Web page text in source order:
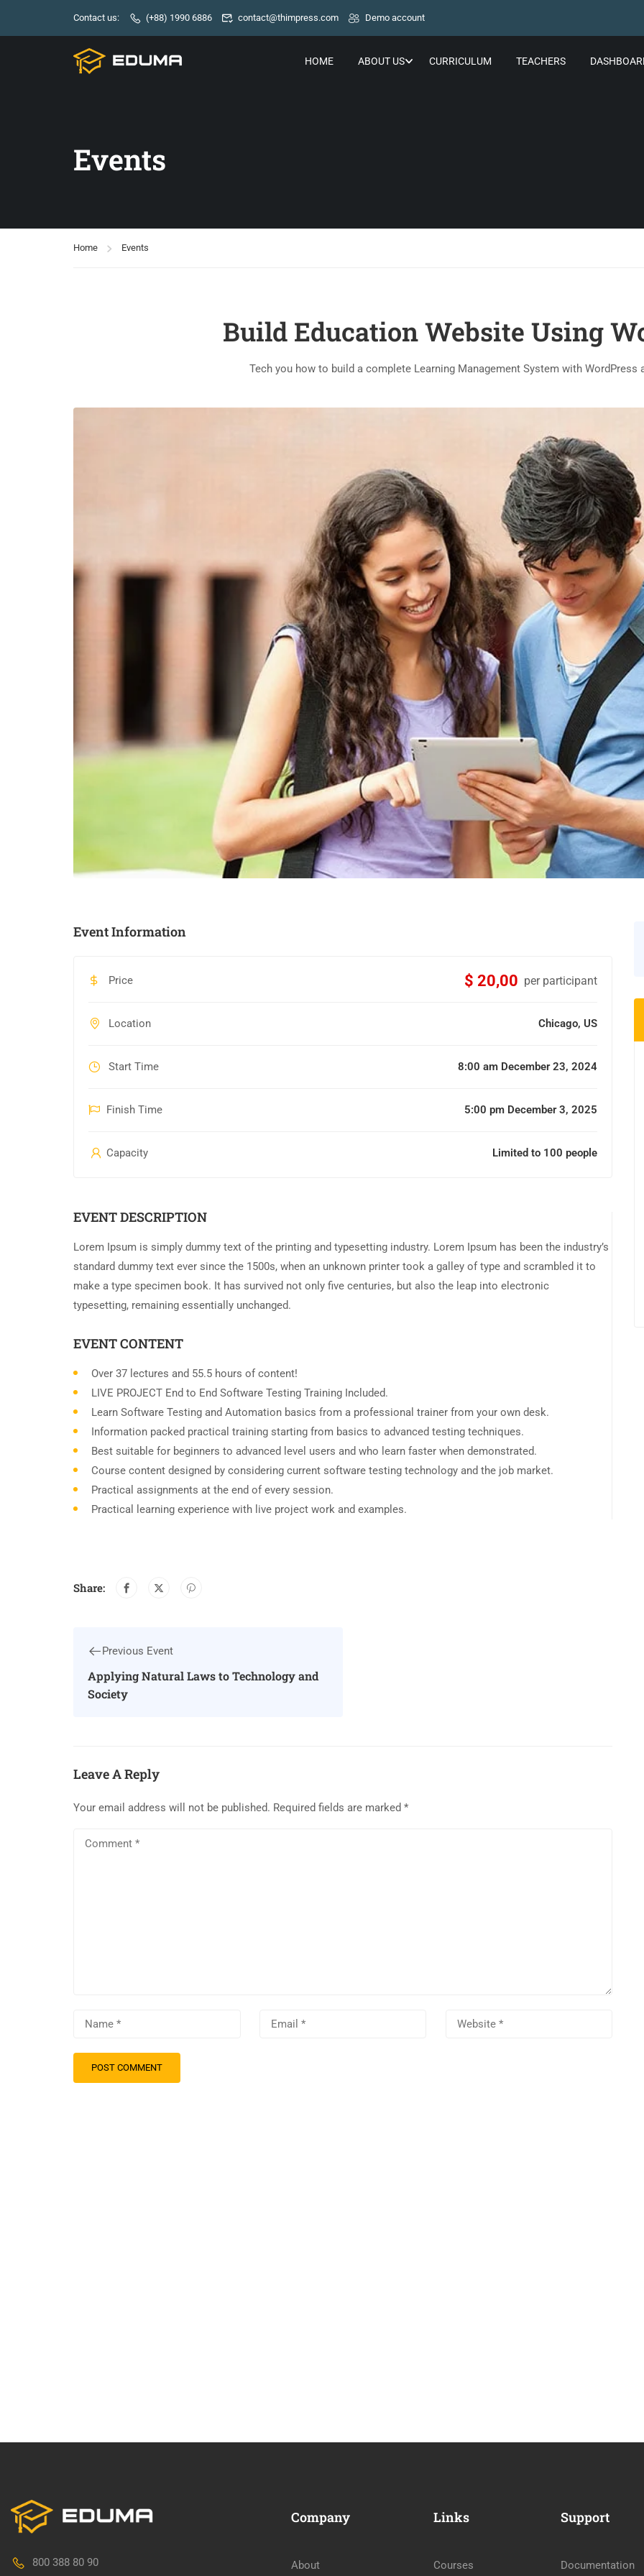
Contact us: (+88) 1990 6886 contact@thimpress.com Demo account
HOME ABOUT US CURRICULUM TEACHERS
Events
Home Events
Build Education Website Using
Tech you how to build a complete Learning Management System with WordPress
Event Information
Price $ 20,00 per participant
Location Chicago, US
Start Time 8:00 am December 23, 2024
Finish Time 5:00 pm December 3, 2025
Capacity Limited to 100 people
EVENT DESCRIPTION
Lorem Ipsum is simply dummy text of the printing and typesetting industry. Lorem Ipsum has been the industry’s
standard dummy text ever since the 1500s, when an unknown printer took a galley of type and scrambled it to
make a type specimen book. It has survived not only five centuries, but also the leap into electronic
typesetting, remaining essentially unchanged.
EVENT CONTENT
Over 37 lectures and 55.5 hours of content!
LIVE PROJECT End to End Software Testing Training Included.
Learn Software Testing and Automation basics from a professional trainer from your own desk.
Information packed practical training starting from basics to advanced testing techniques.
Best suitable for beginners to advanced level users and who learn faster when demonstrated.
Course content designed by considering current software testing technology and the job market.
Practical assignments at the end of every session.
Practical learning experience with live project work and examples.
Share:
Previous Event
Applying Natural Laws to Technology and
Society
Leave A Reply
Your email address will not be published. Required fields are marked *
800 388 80 90
Company
About
Links
Courses
Support
Documentation